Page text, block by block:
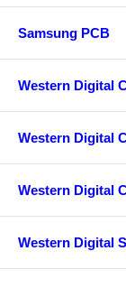
Samsung PCB
Western Digital
Western Digital
Western Digital
Western Digital